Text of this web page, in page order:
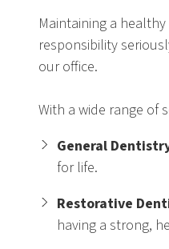
Maintaining a
responsibility
our office.
With a wide range of
General
for life.
Restorative
having a strong,